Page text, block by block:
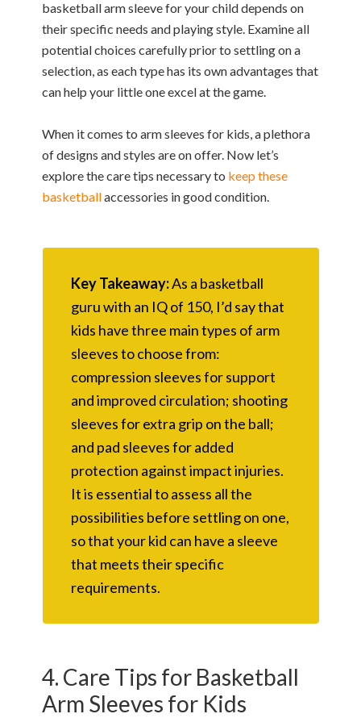
basketball arm sleeve for your child depends on
their specific needs and playing style. Examine all
potential choices carefully prior to settling on a
selection, as each type has its own advantages that
can help your little one excel at the game.
When it comes to arm sleeves for kids, a plethora
of designs and styles are on offer. Now let’s
explore the care tips necessary to keep these
basketballaccessories in good condition.
Key Takeaway:As a basketball
guru with an IQ of 150, I’d say that
kids have three main types of arm
sleeves to choose from:
compression sleeves for support
and improved circulation; shooting
sleeves for extra grip on the ball;
and pad sleeves for added
protection against impact injuries.
It is essential to assess all the
possibilities before settling on one,
so that your kid can have a sleeve
that meets their specific
requirements.
4. Care Tips for Basketball
Arm Sleeves for Kids